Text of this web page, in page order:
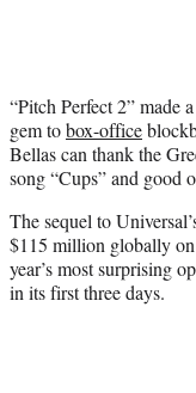
)
“Pitch Perfect 2” made
gem tobox-office
Bellas can thank the
song “Cups” and good
The sequel to
$115 million globally
year’s most surprising
in its first three days.